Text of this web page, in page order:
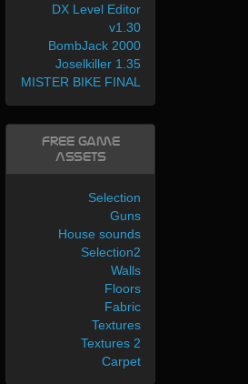
DX Level Editor
v1.30
BombJack 2000
Joselkiller 1.35
MISTER BIKE FINAL
Free Game
Assets
Selection
Guns
House sounds
Selection2
Walls
Floors
Fabric
Textures
Textures 2
Carpet